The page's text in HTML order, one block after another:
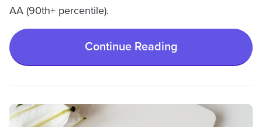
AA (90th+ percentile).
Continue Reading